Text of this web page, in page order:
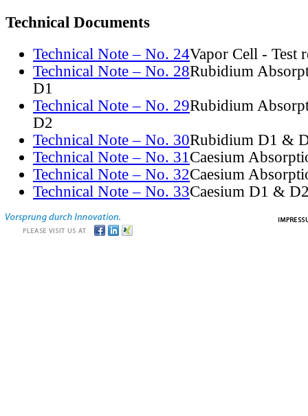
Technical Documents
Technical Note – No. 24Vapor Cell - Test
Technical Note – No. 28Rubidium
D1
Technical Note – No. 29Rubidium
D2
Technical Note – No. 30Rubidium D1 &
Technical Note – No. 31Caesium
Technical Note – No. 32Caesium
Technical Note – No. 33Caesium D1 &